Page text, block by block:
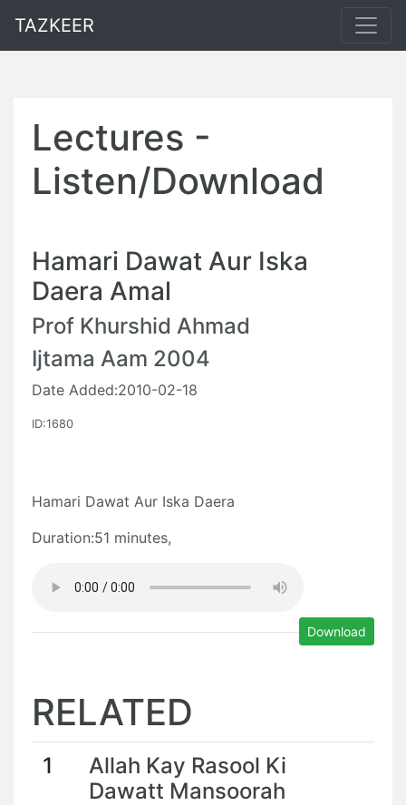
TAZKEER
Lectures -
Listen/Download
Hamari Dawat Aur Iska
Daera Amal
Prof Khurshid Ahmad
Ijtama Aam 2004
Date Added:2010-02-18
ID:1680
Hamari Dawat Aur Iska Daera
Duration:51 minutes,
Download
RELATED
1
Allah Kay Rasool Ki
Dawatt Mansoorah